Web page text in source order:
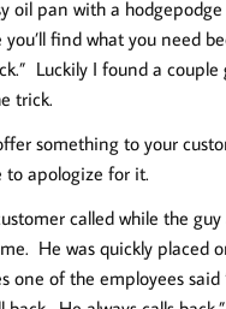
oil pan with a
you’ll find what you need
Luckily I found a couple
trick.
something to your
to apologize for it.
called while the
He was quickly placed
one of the employees said